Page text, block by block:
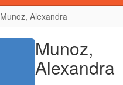
Munoz, Alexandra
Munoz,
Alexandra